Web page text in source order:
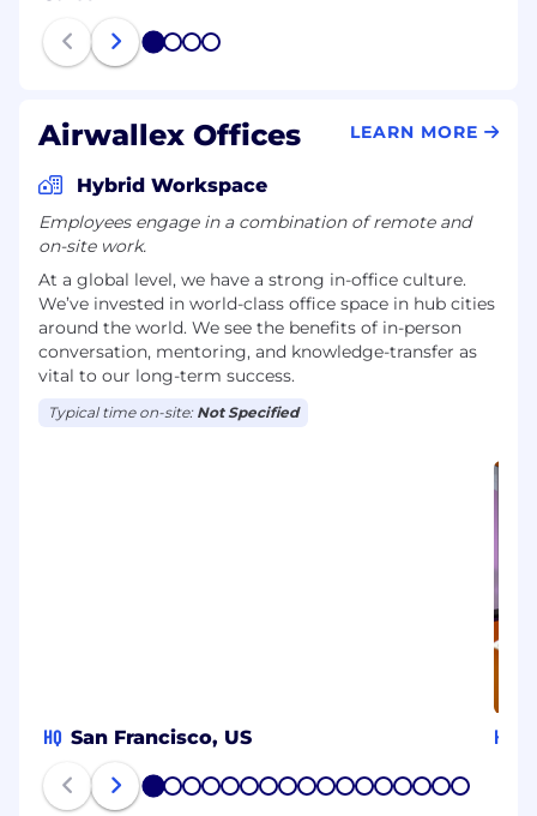
1 2 3 4
Airwallex Offices LEARN MORE
Hybrid Workspace
Employees engage in a combination of remote and
on-site work.
At a global level, we have a strong in-office culture.
We’ve invested in world-class office space in hub cities
around the world. We see the benefits of in-person
conversation, mentoring, and knowledge-transfer as
vital to our long-term success.
Typical time on-site: Not Specified
HQ San Francisco, US HQ
1 2 3 4 5 6 7 8 9 1011 121314151617